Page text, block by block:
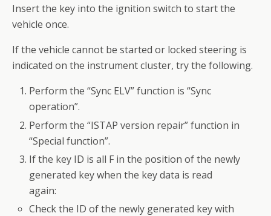
Insert the key into the ignition switch to start the
vehicle once.
If the vehicle cannot be started or locked steering is
indicated on the instrument cluster, try the following.
Perform the “Sync ELV” function is “Sync
operation”.
Perform the “ISTAP version repair” function in
“Special function”.
If the key ID is all F in the position of the newly
generated key when the key data is read
again:
Check the ID of the newly generated key with